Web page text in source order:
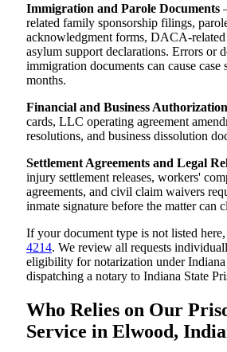
Immigration and Parole Documents
related family sponsorship filings,
acknowledgment forms, DACA-related
asylum support declarations. Errors or
immigration documents can cause case
months.
Financial and Business
cards, LLC operating agreement
resolutions, and business dissolution
Settlement Agreements and Legal
injury settlement releases, workers'
agreements, and civil claim waivers
inmate signature before the matter can
If your document type is not listed
4214. We review all requests
eligibility for notarization under
dispatching a notary to Indiana State
Who Relies on Our
Service in Elwood,